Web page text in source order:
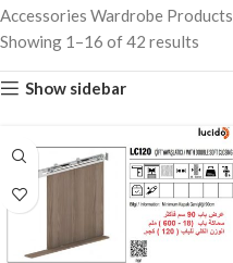
Accessories Wardrobe Products
Showing 1–16 of 42 results
Show sidebar